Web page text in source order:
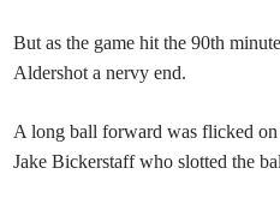
But as the game hit the 90th
Aldershot a nervy end.
A long ball forward was flicked
Jake Bickerstaff who slotted the